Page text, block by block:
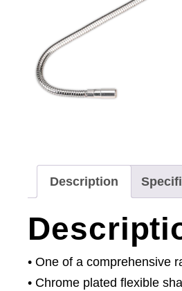
Description
• One of a comprehensive
• Chrome plated flexible